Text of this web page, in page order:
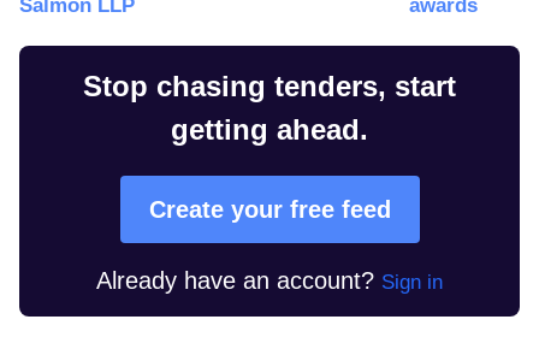
Salmon LLP
awards
Stop chasing tenders, start
getting ahead.
Create your free feed
Already have an account? Sign in